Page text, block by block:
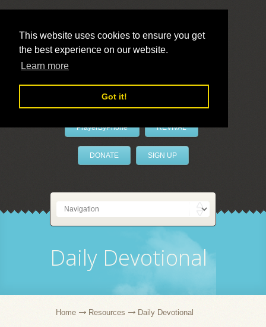
This website uses cookies to ensure you get
the best experience on our website.
Learn more
Got it!
LivePrayer
PrayerByPhone REVIVAL
DONATE SIGN UP
Daily Devotional
Home Resources Daily Devotional